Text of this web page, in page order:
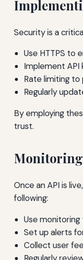
Security is a
Use HTTPS to
Implement API
Rate limiting
Regularly
By employing
trust.
Once an API is
following:
Use
Set up alerts
Collect user